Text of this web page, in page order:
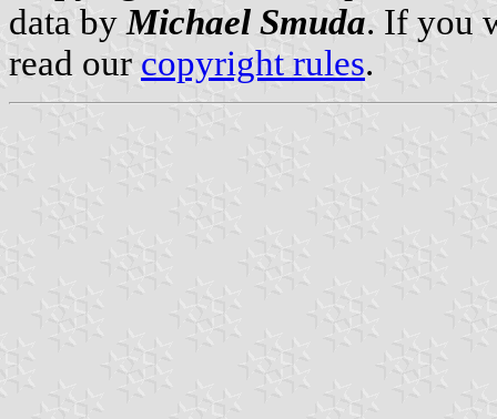
data by Michael Smuda. If you
read our copyright rules.